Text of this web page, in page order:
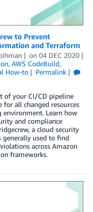
to Prevent
and Terraform
on 04 DEC 2020
, AWS CodeBuild,
How-to
Permalink
of your CI/CD pipeline
all changed resources
Learn how
and compliance
a cloud security
generally used to find
across Amazon
frameworks.